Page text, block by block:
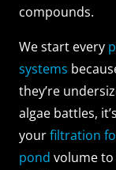
compounds.
We start every
systems
they’re
algae battles,
yourfiltration
pond volume to